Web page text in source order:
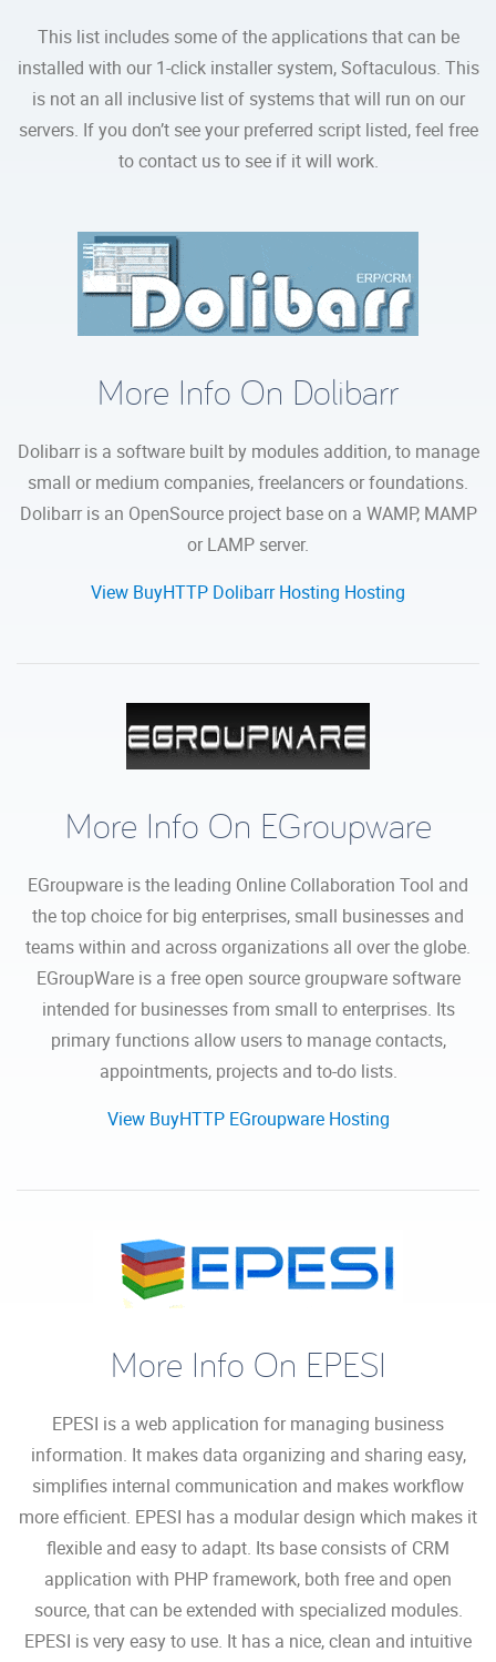
This list includes some of the applications that can be
installed with our 1-click installer system, Softaculous. This
is not an all inclusive list of systems that will run on our
servers. If you don’t see your preferred script listed, feel free
to contact us to see if it will work.
More Info On Dolibarr
Dolibarr is a software built by modules addition, to manage
small or medium companies, freelancers or foundations.
Dolibarr is an OpenSource project base on a WAMP, MAMP
or LAMP server.
View BuyHTTP Dolibarr Hosting Hosting
More Info On EGroupware
EGroupware is the leading Online Collaboration Tool and
the top choice for big enterprises, small businesses and
teams within and across organizations all over the globe.
EGroupWare is a free open source groupware software
intended for businesses from small to enterprises. Its
primary functions allow users to manage contacts,
appointments, projects and to-do lists.
View BuyHTTP EGroupware Hosting
More Info On EPESI
EPESI is a web application for managing business
information. It makes data organizing and sharing easy,
simplifies internal communication and makes workflow
more efficient. EPESI has a modular design which makes it
flexible and easy to adapt. Its base consists of CRM
application with PHP framework, both free and open
source, that can be extended with specialized modules.
EPESI is very easy to use. It has a nice, clean and intuitive